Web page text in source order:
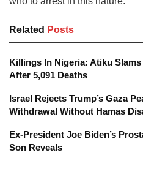
Related Posts
Killings In Nigeria: Atiku
After 5,091 Deaths
Israel Rejects Trump’s Gaza
Withdrawal Without Hamas
Ex-President Joe Biden’s
Son Reveals